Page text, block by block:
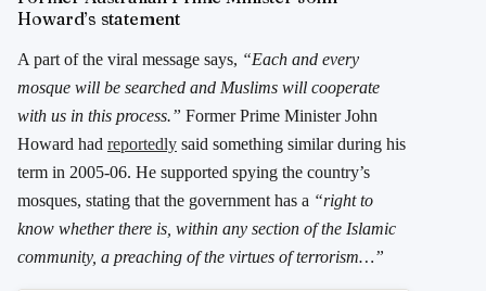
Howard’s statement
A part of the viral message says, “Each and every
mosque will be searched and Muslims will cooperate
with us in this process.” Former Prime Minister John
Howard had reportedly said something similar during his
term in 2005-06. He supported spying the country’s
mosques, stating that the government has a “right to
know whether there is, within any section of the Islamic
community, a preaching of the virtues of terrorism…”